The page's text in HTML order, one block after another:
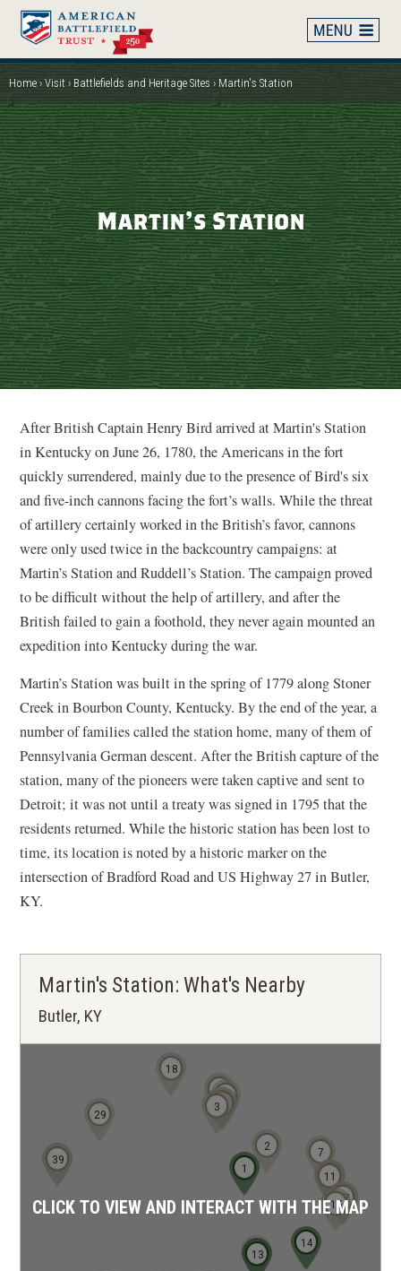
Skip
main
content
Breadcrumb
Home Visit Battlefields and Heritage Sites Martin's Station
Martin's Station
After British Captain Henry Bird arrived at Martin's Station
in Kentucky on June 26, 1780, the Americans in the fort
quickly surrendered, mainly due to the presence of Bird's six
and five-inch cannons facing the fort’s walls. While the threat
of artillery certainly worked in the British’s favor, cannons
were only used twice in the backcountry campaigns: at
Martin’s Station and Ruddell’s Station. The campaign proved
to be difficult without the help of artillery, and after the
British failed to gain a foothold, they never again mounted an
expedition into Kentucky during the war.
Martin’s Station was built in the spring of 1779 along Stoner
Creek in Bourbon County, Kentucky. By the end of the year, a
number of families called the station home, many of them of
Pennsylvania German descent. After the British capture of the
station, many of the pioneers were taken captive and sent to
Detroit; it was not until a treaty was signed in 1795 that the
residents returned. While the historic station has been lost to
time, its location is noted by a historic marker on the
intersection of Bradford Road and US Highway 27 in Butler,
KY.
Martin's Station: What's Nearby
Butler, KY
1
2
3 4
56
7
8
9
10
11
12
13
14
1516
17
18
29
38
39
CLICK TO VIEW AND INTERACT WITH THE MAP